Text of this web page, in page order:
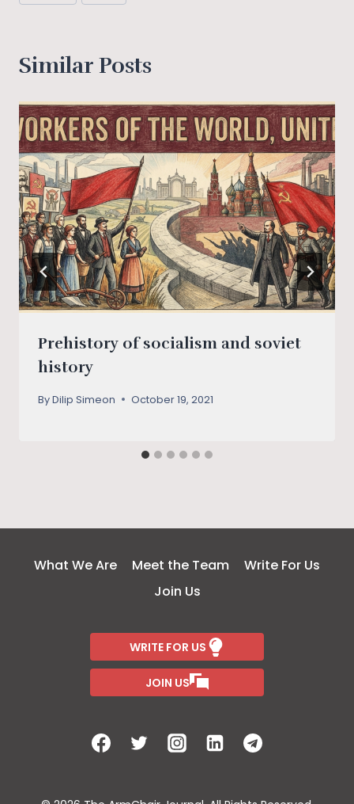
Tags:
Similar Posts
Prehistory of socialism and soviet
history
ByDilip Simeon October 19, 2021
What We Are Meet the Team
Write For Us
Join Us
WRITE FOR US
JOIN US